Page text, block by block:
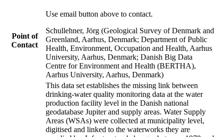
Point of
Contact
Use email button above to contact.
Schullehner, Jörg (Geological Survey of Denmark and
Greenland, Aarhus, Denmark; Department of Public
Health, Environment, Occupation and Health, Aarhus
University, Aarhus, Denmark; Danish Big Data
Centre for Environment and Health (BERTHA),
Aarhus University, Aarhus, Denmark)
This data set establishes the missing link between
drinking-water quality monitoring data at the water
production facility level in the Danish national
geodatabase Jupiter and supply areas. Water Supply
Areas (WSAs) were collected at municipality level,
digitised and linked to the waterworks they are